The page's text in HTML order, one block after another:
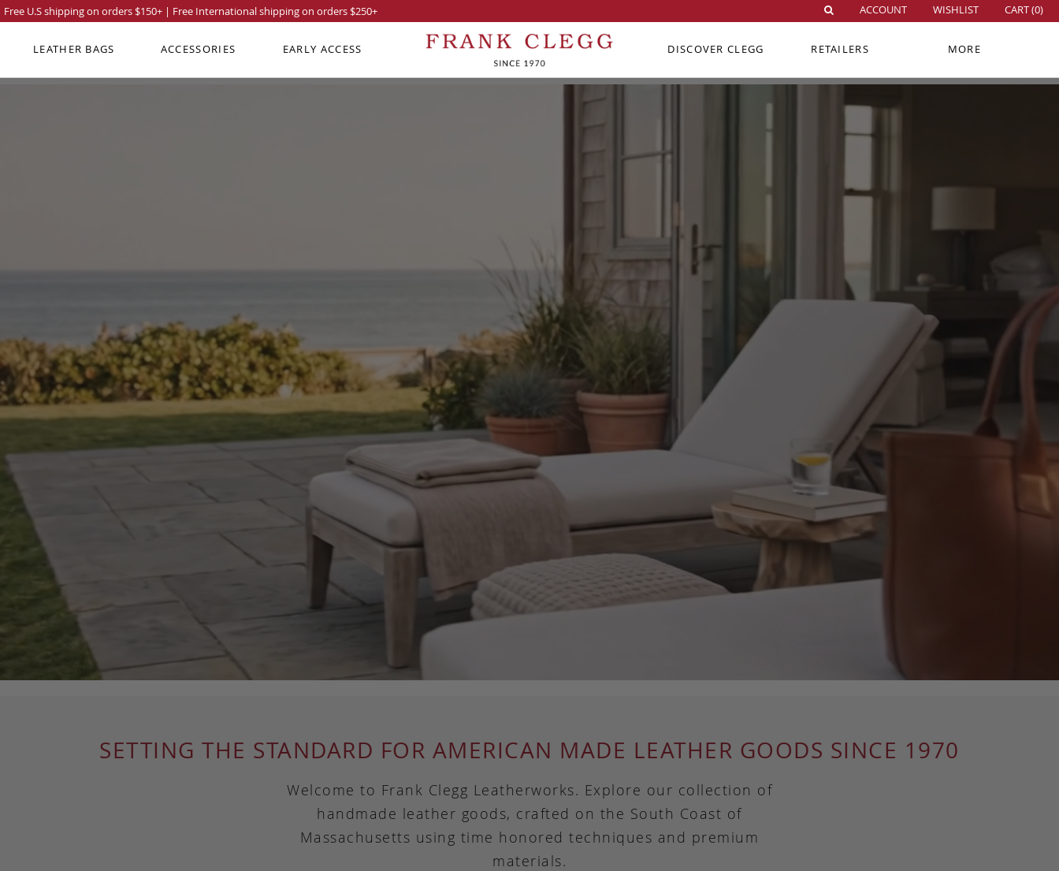
SETTING THE STANDARD FOR AMERICAN MADE LEATHER GOODS SINCE 1970
Welcome to Frank Clegg Leatherworks. Explore our collection of
handmade leather goods, crafted on the South Coast of
Massachusetts using time honored techniques and premium
materials.
Free U.S shipping on orders $150+ | Free International shipping on orders $250+ ACCOUNT WISHLIST CART (0)
LEATHER BAGS ACCESSORIES EARLY ACCESS DISCOVER CLEGG RETAILERS MORE